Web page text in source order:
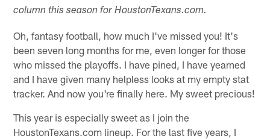
column this season for HoustonTexans.com.
Oh, fantasy football, how much I've missed you! It's
been seven long months for me, even longer for those
who missed the playoffs. I have pined, I have yearned
and I have given many helpless looks at my empty stat
tracker. And now you're finally here. My sweet precious!
This year is especially sweet as I join the
HoustonTexans.com lineup. For the last five years, I